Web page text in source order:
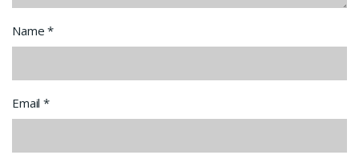
Name*
Email*